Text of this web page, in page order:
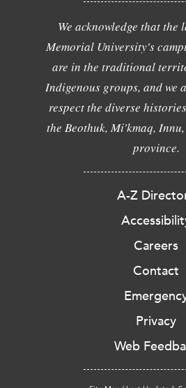
We acknowledge that the
Memorial University's
are in the traditional
Indigenous groups, and we
respect the diverse
the Beothuk, Mi'kmaq,
province.
A-Z
Careers
Contact
Privacy
Web